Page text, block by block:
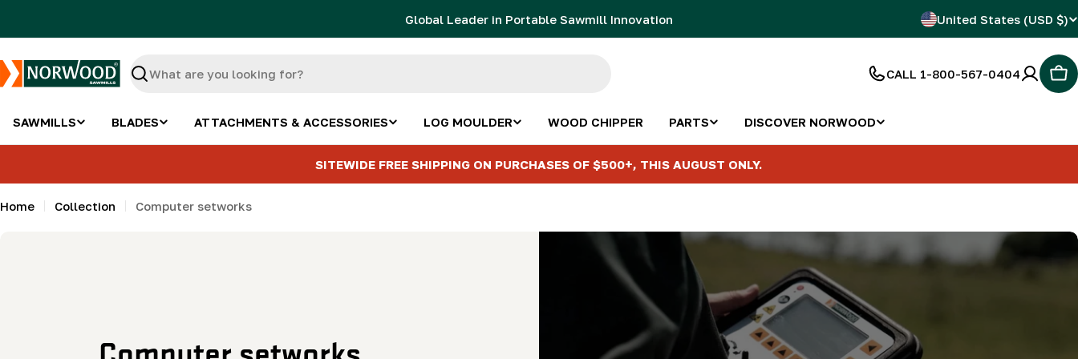
Global Leader in Portable Sawmill Innovation
C
r
y
/
United States (USD $)
Search
CALL 1-800-567-0404
SAWMILLS BLADES ATTACHMENTS & ACCESSORIES LOG MOULDER WOOD CHIPPER PARTS DISCOVER NORWOOD
SITEWIDE FREE SHIPPING ON PURCHASES OF $500+, THIS AUGUST ONLY.
Home Collection Computer setworks